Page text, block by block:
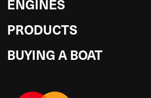
ENGINES
PRODUCTS
BUYING A BOAT